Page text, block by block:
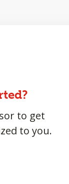
to get
to you.